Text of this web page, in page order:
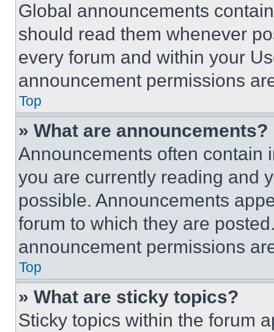
Global announcements
should read them whenever
every forum and within your
announcement permissions
Top
» What are announcements?
Announcements often contain
you are currently reading and
possible. Announcements
forum to which they are
announcement permissions
Top
» What are sticky topics?
Sticky topics within the forum